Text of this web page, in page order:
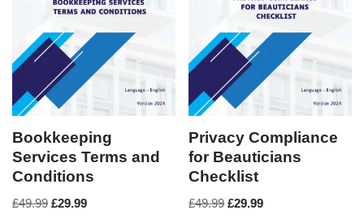
Bookkeeping
Services Terms and
Conditions
£49.99 £29.99
Privacy Compliance
for Beauticians
Checklist
£49.99 £29.99